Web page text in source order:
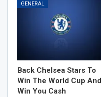
GENERAL
Back Chelsea Stars To
Win The World Cup And
Win You Cash